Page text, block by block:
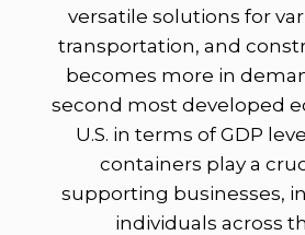
versatile solutions for
transportation, and
becomes more in
second most developed
U.S. in terms of GDP
containers play a
supporting businesses,
individuals across